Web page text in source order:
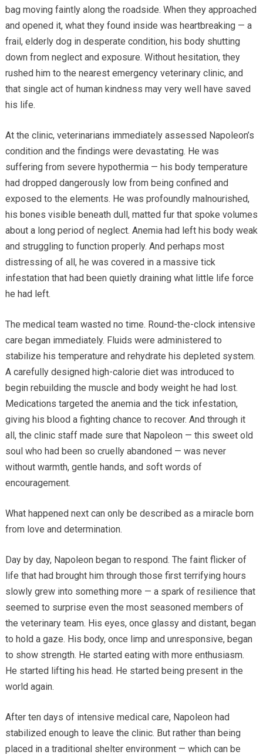
bag moving faintly along the roadside. When they approached
and opened it, what they found inside was heartbreaking — a
frail, elderly dog in desperate condition, his body shutting
down from neglect and exposure. Without hesitation, they
rushed him to the nearest emergency veterinary clinic, and
that single act of human kindness may very well have saved
his life.
At the clinic, veterinarians immediately assessed Napoleon’s
condition and the findings were devastating. He was
suffering from severe hypothermia — his body temperature
had dropped dangerously low from being confined and
exposed to the elements. He was profoundly malnourished,
his bones visible beneath dull, matted fur that spoke volumes
about a long period of neglect. Anemia had left his body weak
and struggling to function properly. And perhaps most
distressing of all, he was covered in a massive tick
infestation that had been quietly draining what little life force
he had left.
The medical team wasted no time. Round-the-clock intensive
care began immediately. Fluids were administered to
stabilize his temperature and rehydrate his depleted system.
A carefully designed high-calorie diet was introduced to
begin rebuilding the muscle and body weight he had lost.
Medications targeted the anemia and the tick infestation,
giving his blood a fighting chance to recover. And through it
all, the clinic staff made sure that Napoleon — this sweet old
soul who had been so cruelly abandoned — was never
without warmth, gentle hands, and soft words of
encouragement.
What happened next can only be described as a miracle born
from love and determination.
Day by day, Napoleon began to respond. The faint flicker of
life that had brought him through those first terrifying hours
slowly grew into something more — a spark of resilience that
seemed to surprise even the most seasoned members of
the veterinary team. His eyes, once glassy and distant, began
to hold a gaze. His body, once limp and unresponsive, began
to show strength. He started eating with more enthusiasm.
He started lifting his head. He started being present in the
world again.
After ten days of intensive medical care, Napoleon had
stabilized enough to leave the clinic. But rather than being
placed in a traditional shelter environment — which can be